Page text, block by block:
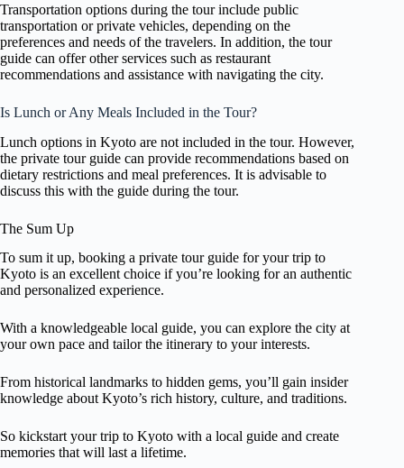
Transportation options during the tour include public
transportation or private vehicles, depending on the
preferences and needs of the travelers. In addition, the tour
guide can offer other services such as restaurant
recommendations and assistance with navigating the city.
Is Lunch or Any Meals Included in the Tour?
Lunch options in Kyoto are not included in the tour. However,
the private tour guide can provide recommendations based on
dietary restrictions and meal preferences. It is advisable to
discuss this with the guide during the tour.
The Sum Up
To sum it up, booking a private tour guide for your trip to
Kyoto is an excellent choice if you’re looking for an authentic
and personalized experience.
With a knowledgeable local guide, you can explore the city at
your own pace and tailor the itinerary to your interests.
From historical landmarks to hidden gems, you’ll gain insider
knowledge about Kyoto’s rich history, culture, and traditions.
So kickstart your trip to Kyoto with a local guide and create
memories that will last a lifetime.